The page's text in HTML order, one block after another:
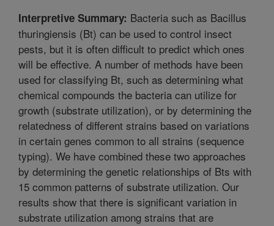
Interpretive Summary: Bacteria such as Bacillus
thuringiensis (Bt) can be used to control insect
pests, but it is often difficult to predict which ones
will be effective. A number of methods have been
used for classifying Bt, such as determining what
chemical compounds the bacteria can utilize for
growth (substrate utilization), or by determining the
relatedness of different strains based on variations
in certain genes common to all strains (sequence
typing). We have combined these two approaches
by determining the genetic relationships of Bts with
15 common patterns of substrate utilization. Our
results show that there is significant variation in
substrate utilization among strains that are